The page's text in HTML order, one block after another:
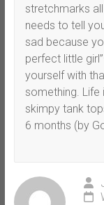
stretchmarks
needs to tell
sad because
perfect little
yourself with
something. Life
skimpy tank
6 months (by